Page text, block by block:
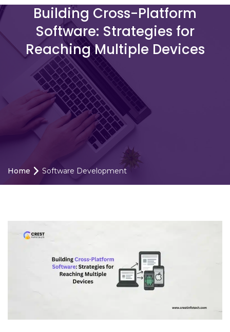
Building Cross-Platform
Software: Strategies for
Reaching Multiple Devices
Home Software Development